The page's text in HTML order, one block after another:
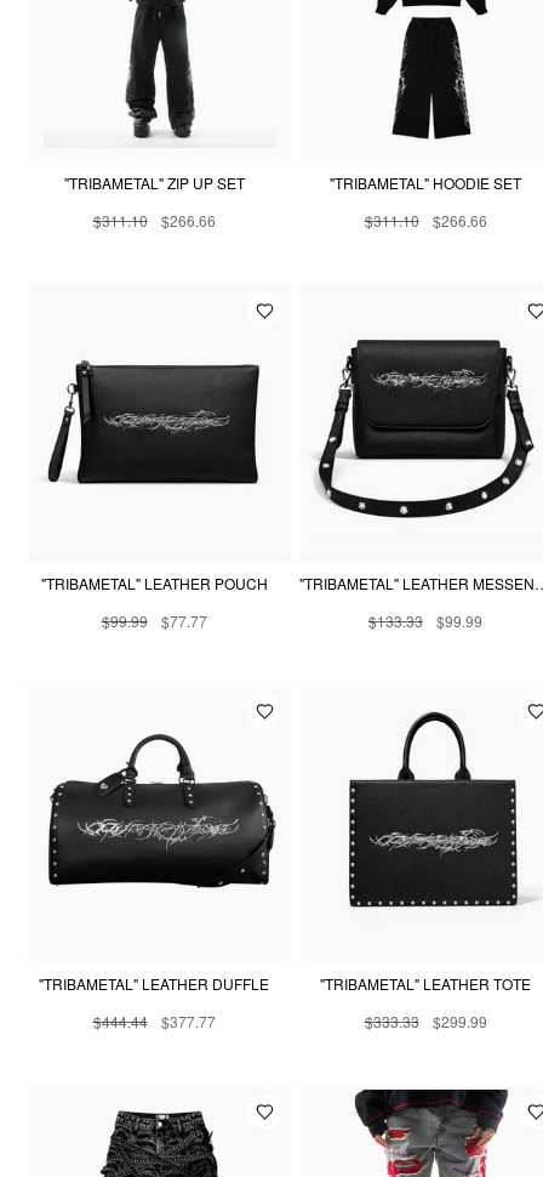
"TRIBAMETAL" ZIP UP SET
$311.10
$266.66
"TRIBAMETAL" HOODIE SET
$311.10
$266.66
"TRIBAMETAL" LEATHER POUCH
$99.99
$77.77
$133.33
$99.99
"TRIBAMETAL" LEATHER DUFFLE
$444.44
$377.77
"TRIBAMETAL" LEATHER TOTE
$333.33
$299.99